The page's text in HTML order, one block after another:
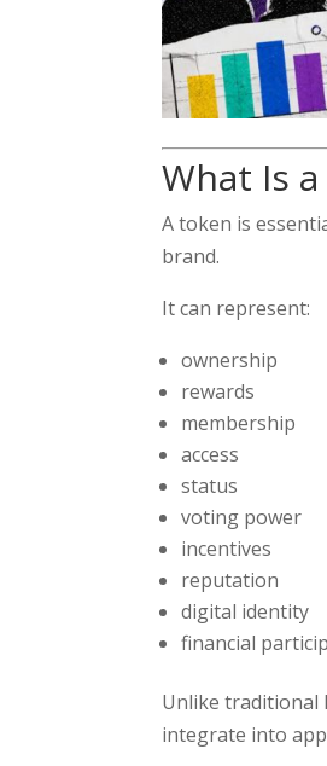
What Is
A token is
brand.
It can represent:
ownership
rewards
membership
access
status
voting power
incentives
reputation
digital identity
financial
Unlike traditional
integrate into